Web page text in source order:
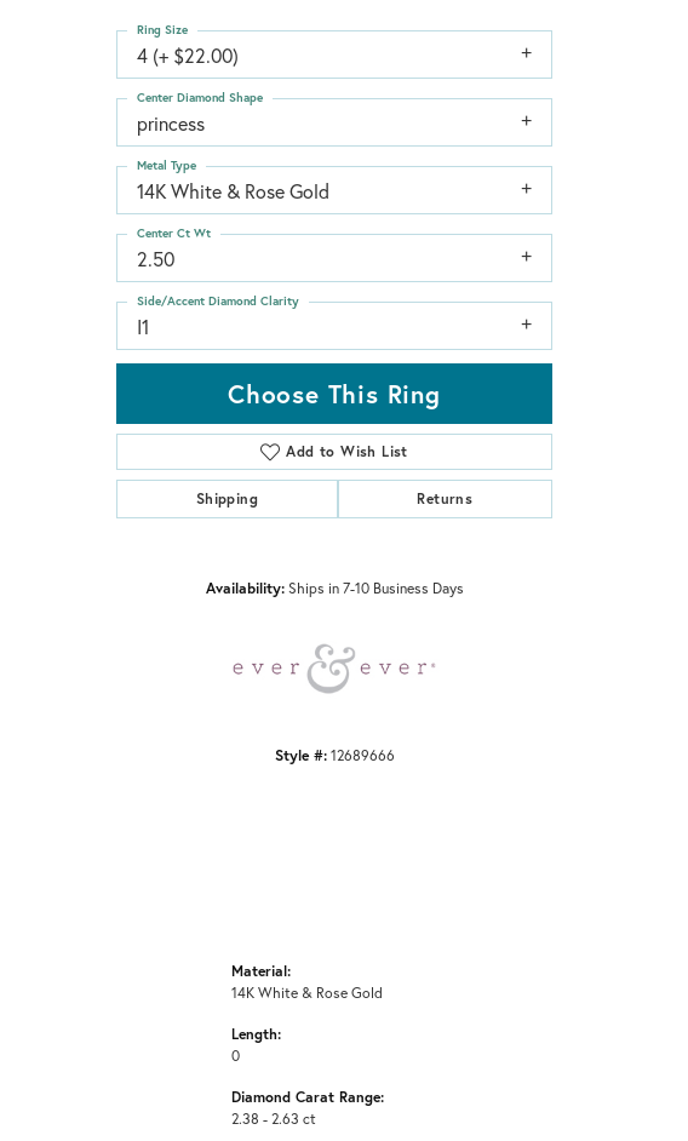
4 (+ $22.00)
Ring Size
princess
Center Diamond Shape
14K White & Rose Gold
Metal Type
2.50
Center Ct Wt
I1
Side/Accent Diamond Clarity
Choose This Ring
Add to Wish List
Shipping Returns
Availability: Ships in 7-10 Business Days
Style #: 12689666
Material:
14K White & Rose Gold
Length:
0
Diamond Carat Range:
2.38 - 2.63 ct